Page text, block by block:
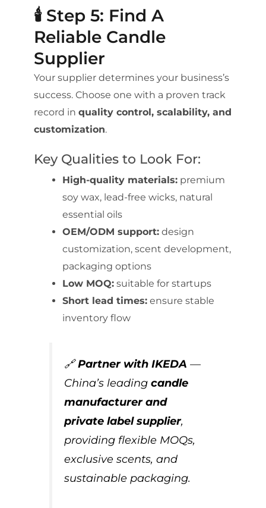
🕯️ Step 5: Find A
Reliable Candle
Supplier
Your supplier determines your business’s
success. Choose one with a proven track
record in quality control, scalability, and
customization.
Key Qualities to Look For:
High-quality materials: premium
soy wax, lead-free wicks, natural
essential oils
OEM/ODM support: design
customization, scent development,
packaging options
Low MOQ: suitable for startups
Short lead times: ensure stable
inventory flow
🔗Partner with IKEDA —
China’s leadingcandle
manufacturer and
private label supplier,
providing flexible MOQs,
exclusive scents, and
sustainable packaging.